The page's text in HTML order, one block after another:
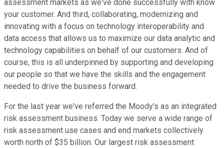
assessment markets as we've done successfully with know
your customer. And third, collaborating, modernizing and
innovating with a focus on technology interoperability and
data access that allows us to maximize our data analytic and
technology capabilities on behalf of our customers. And of
course, this is all underpinned by supporting and developing
our people so that we have the skills and the engagement
needed to drive the business forward.
For the last year we've referred the Moody's as an integrated
risk assessment business. Today we serve a wide range of
risk assessment use cases and end markets collectively
worth north of $35 billion. Our largest risk assessment